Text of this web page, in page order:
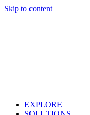
Skip to content
EXPLORE